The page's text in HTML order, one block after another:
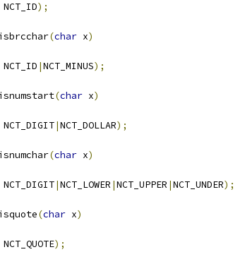
NCT_ID);
(char x)
NCT_ID |NCT_MINUS);
(char x)
NCT_DIGIT|NCT_DOLLAR);
(char x)
NCT_DIGIT|NCT_LOWER |NCT_UPPER |NCT_UNDER);
(char x)
NCT_QUOTE);